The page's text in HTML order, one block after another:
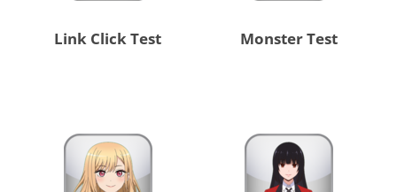
Link Click Test Monster Test